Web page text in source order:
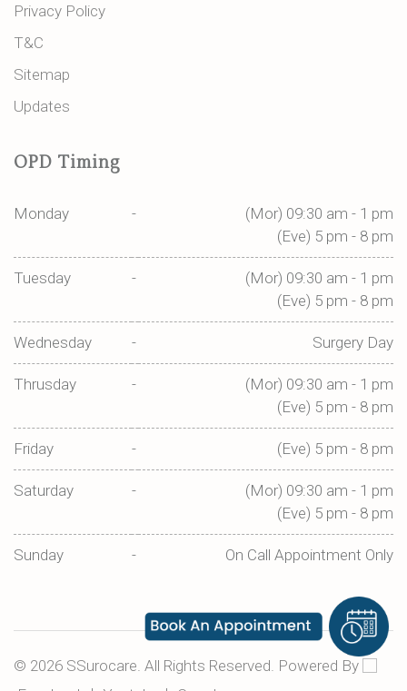
Privacy Policy
T&C
Sitemap
Updates
OPD Timing
Monday -
(Mor) 09:30 am - 1 pm
(Eve) 5 pm - 8 pm
Tuesday -
(Mor) 09:30 am - 1 pm
(Eve) 5 pm - 8 pm
Wednesday - Surgery Day
Thrusday -
(Mor) 09:30 am - 1 pm
(Eve) 5 pm - 8 pm
Friday - (Eve) 5 pm - 8 pm
Saturday -
(Mor) 09:30 am - 1 pm
(Eve) 5 pm - 8 pm
Sunday - On Call Appointment Only
© 2026 SSurocare. All Rights Reserved. Powered By